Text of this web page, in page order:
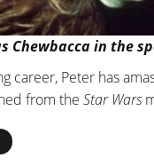
Chewbacca in the
career, Peter has
from the Star Wars